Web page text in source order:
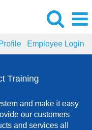
Employee Login
Training
and make it easy
our customers
and services all